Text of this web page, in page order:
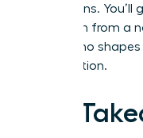
discussions.
transform from a
leader who
organization.
Key